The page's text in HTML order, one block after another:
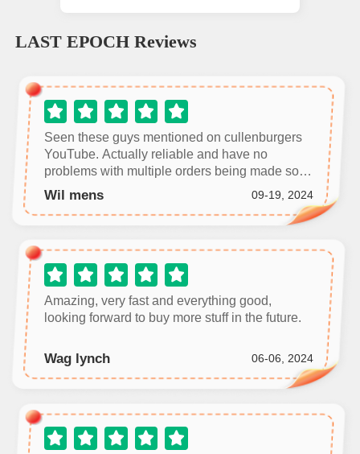
LAST EPOCHReviews
Seen these guys mentioned on cullenburgers
YouTube. Actually reliable and have no
problems with multiple orders being made so
far. Highly recommend.
Wil mens 09-19, 2024
Amazing, very fast and everything good,
looking forward to buy more stuff in the future.
Wag lynch 06-06, 2024